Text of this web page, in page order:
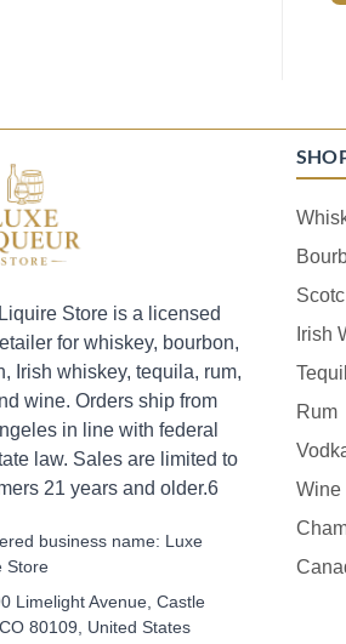
Store is a licensed
for whiskey, bourbon,
Irish whiskey, tequila, rum,
wine. Orders ship from
in line with federal
law. Sales are limited to
21 years and older.6
business name: Luxe
Store
Limelight Avenue, Castle
80109, United States
Irish
Rum
Wine